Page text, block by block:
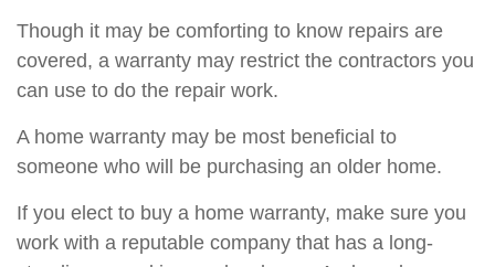
Though it may be comforting to know repairs are
covered, a warranty may restrict the contractors you
can use to do the repair work.
A home warranty may be most beneficial to
someone who will be purchasing an older home.
If you elect to buy a home warranty, make sure you
work with a reputable company that has a long-